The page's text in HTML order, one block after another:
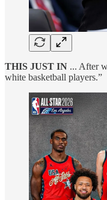
THIS JUST IN ... After
white basketball players.”